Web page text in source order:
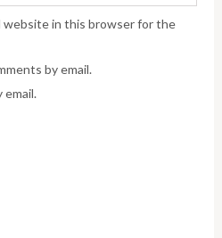
website in this browser for the
by email.
email.